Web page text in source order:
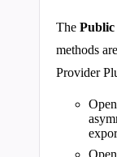
The Public
methods
Provider